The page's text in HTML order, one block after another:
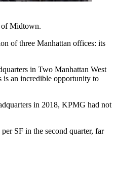
of Midtown.
of three Manhattan offices: its
in Two Manhattan West
is an incredible opportunity to
in 2018, KPMG had not
SF in the second quarter, far